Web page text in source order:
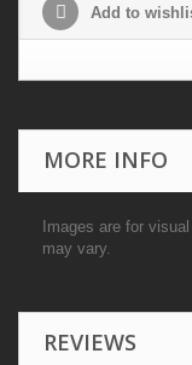
Add to
MORE INFO
Images are for
may vary.
REVIEWS